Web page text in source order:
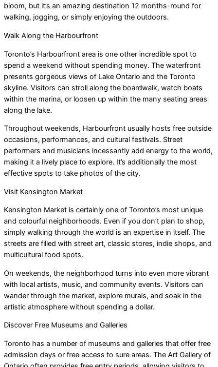
bloom, but it’s an amazing destination 12 months-round for
walking, jogging, or simply enjoying the outdoors.
Walk Along the Harbourfront
Toronto’s Harbourfront area is one other incredible spot to
spend a weekend without spending money. The waterfront
presents gorgeous views of Lake Ontario and the Toronto
skyline. Visitors can stroll along the boardwalk, watch boats
within the marina, or loosen up within the many seating areas
along the lake.
Throughout weekends, Harbourfront usually hosts free outside
occasions, performances, and cultural festivals. Street
performers and musicians incessantly add energy to the world,
making it a lively place to explore. It’s additionally the most
effective spots to take photos of the city.
Visit Kensington Market
Kensington Market is certainly one of Toronto’s most unique
and colourful neighborhoods. Even if you don’t plan to shop,
simply walking through the world is an expertise in itself. The
streets are filled with street art, classic stores, indie shops, and
multicultural food spots.
On weekends, the neighborhood turns into even more vibrant
with local artists, music, and community events. Visitors can
wander through the market, explore murals, and soak in the
artistic atmosphere without spending a dollar.
Discover Free Museums and Galleries
Toronto has a number of museums and galleries that offer free
admission days or free access to sure areas. The Art Gallery of